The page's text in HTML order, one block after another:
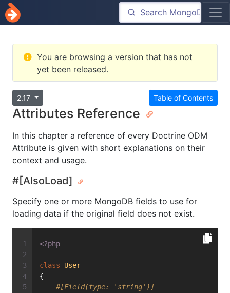
You are browsing a version that has not
yet been released.
Table of Contents
2.17
Attributes Reference
In this chapter a reference of every Doctrine ODM
Attribute is given with short explanations on their
context and usage.
#[AlsoLoad]
Specify one or more MongoDB fields to use for
loading data if the original field does not exist.
<?php
class
User
{
#[Field(type: 'string')]